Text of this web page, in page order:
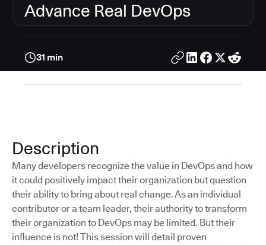
Advance Real DevOps
31 min
Description
Many developers recognize the value in DevOps and how
it could positively impact their organization but question
their ability to bring about real change. As an individual
contributor or a team leader, their authority to transform
their organization to DevOps may be limited. But their
influence is not! This session will detail proven